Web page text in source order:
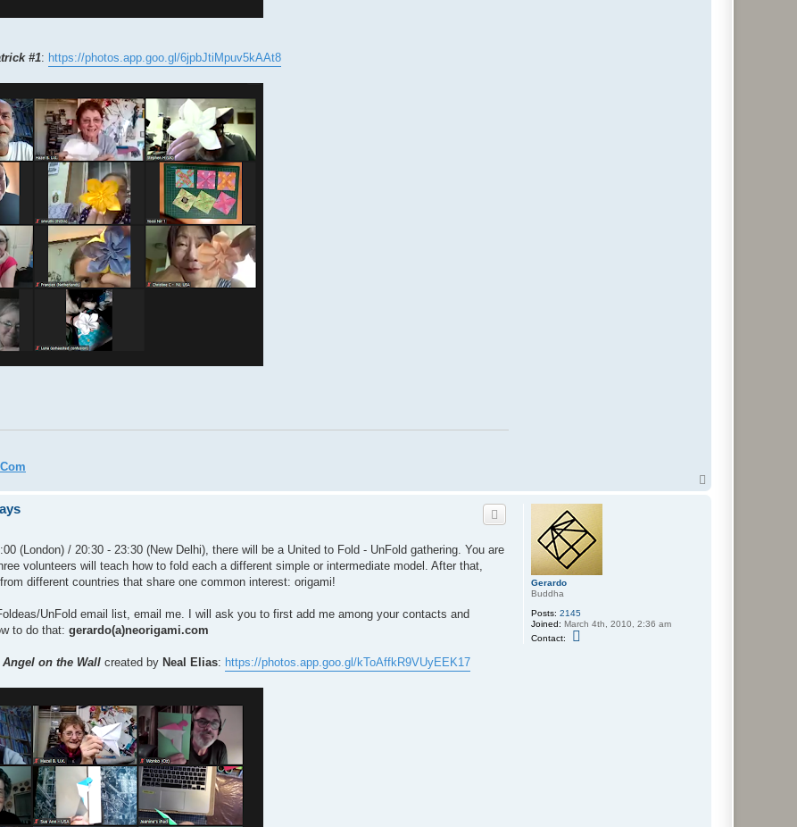
#1: https://photos.app.goo.gl/6jpbJtiMpuv5kAAt8
Gerardo
Buddha
Posts: 2145
Joined: March 4th, 2010, 2:36 am
Contact:
(London) / 20:30 - 23:30 (New Delhi), there will be a United to Fold - UnFold gathering. You are
volunteers will teach how to fold each a different simple or intermediate model. After that,
different countries that share one common interest: origami!
UnFold email list, email me. I will ask you to first add me among your contacts and
to do that: gerardo(a)neorigami.com
Angel on the Wall created by Neal Elias: https://photos.app.goo.gl/kToAffkR9VUyEEK17